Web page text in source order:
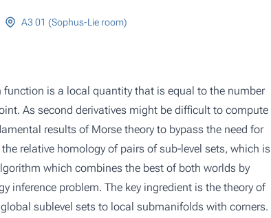
A3 01 (Sophus-Lie room)
is a local quantity that is equal to the number
As second derivatives might be difficult to compute
results of Morse theory to bypass the need for
relative homology of pairs of sub-level sets, which is
which combines the best of both worlds by
inference problem. The key ingredient is the theory of
sublevel sets to local submanifolds with corners.